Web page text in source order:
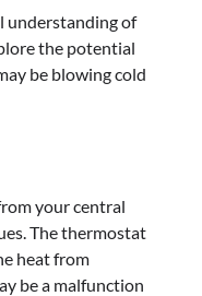
understanding of
the potential
be blowing cold
your central
The thermostat
heat from
be a malfunction